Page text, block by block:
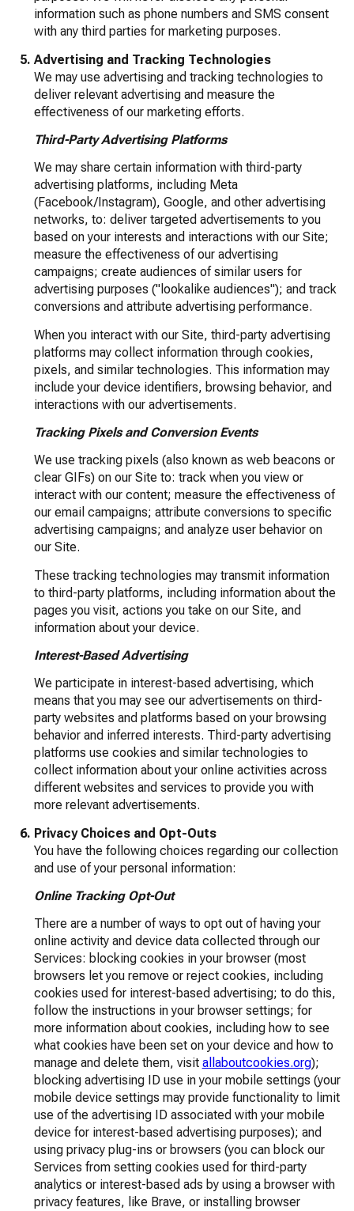
information such as phone numbers and SMS consent
with any third parties for marketing purposes.
Advertising and Tracking Technologies
We may use advertising and tracking technologies to
deliver relevant advertising and measure the
effectiveness of our marketing efforts.
Third-Party Advertising Platforms
We may share certain information with third-party
advertising platforms, including Meta
(Facebook/Instagram), Google, and other advertising
networks, to: deliver targeted advertisements to you
based on your interests and interactions with our Site;
measure the effectiveness of our advertising
campaigns; create audiences of similar users for
advertising purposes ("lookalike audiences"); and track
conversions and attribute advertising performance.
When you interact with our Site, third-party advertising
platforms may collect information through cookies,
pixels, and similar technologies. This information may
include your device identifiers, browsing behavior, and
interactions with our advertisements.
Tracking Pixels and Conversion Events
We use tracking pixels (also known as web beacons or
clear GIFs) on our Site to: track when you view or
interact with our content; measure the effectiveness of
our email campaigns; attribute conversions to specific
advertising campaigns; and analyze user behavior on
our Site.
These tracking technologies may transmit information
to third-party platforms, including information about the
pages you visit, actions you take on our Site, and
information about your device.
Interest-Based Advertising
We participate in interest-based advertising, which
means that you may see our advertisements on third-
party websites and platforms based on your browsing
behavior and inferred interests. Third-party advertising
platforms use cookies and similar technologies to
collect information about your online activities across
different websites and services to provide you with
more relevant advertisements.
Privacy Choices and Opt-Outs
You have the following choices regarding our collection
and use of your personal information:
Online Tracking Opt-Out
There are a number of ways to opt out of having your
online activity and device data collected through our
Services: blocking cookies in your browser (most
browsers let you remove or reject cookies, including
cookies used for interest-based advertising; to do this,
follow the instructions in your browser settings; for
more information about cookies, including how to see
what cookies have been set on your device and how to
manage and delete them, visit allaboutcookies.org);
blocking advertising ID use in your mobile settings (your
mobile device settings may provide functionality to limit
use of the advertising ID associated with your mobile
device for interest-based advertising purposes); and
using privacy plug-ins or browsers (you can block our
Services from setting cookies used for third-party
analytics or interest-based ads by using a browser with
privacy features, like Brave, or installing browser